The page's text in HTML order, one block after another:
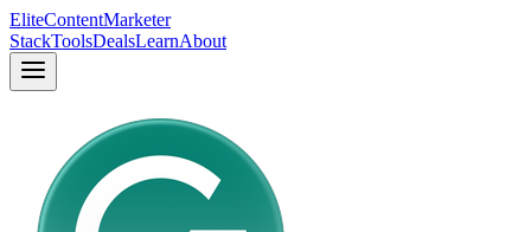
EliteContentMarketer
StackToolsDealsLearnAbout